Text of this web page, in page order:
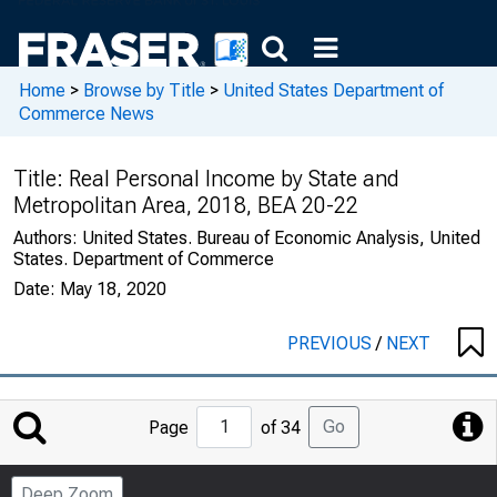
Home > Browse by Title > United States Department of
Commerce News
Title: Real Personal Income by State and
Metropolitan Area, 2018, BEA 20-22
Authors: United States. Bureau of Economic Analysis, United
States. Department of Commerce
Date: May 18, 2020
PREVIOUS/ NEXT
Jump
to
Page
Page of 34 Go